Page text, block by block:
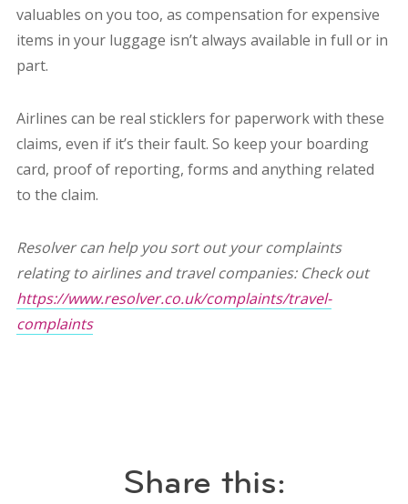
valuables on you too, as compensation for expensive
items in your luggage isn’t always available in full or in
part.
Airlines can be real sticklers for paperwork with these
claims, even if it’s their fault. So keep your boarding
card, proof of reporting, forms and anything related
to the claim.
Resolver can help you sort out your complaints
relating to airlines and travel companies: Check out
https://www.resolver.co.uk/complaints/travel-
complaints
Share this: